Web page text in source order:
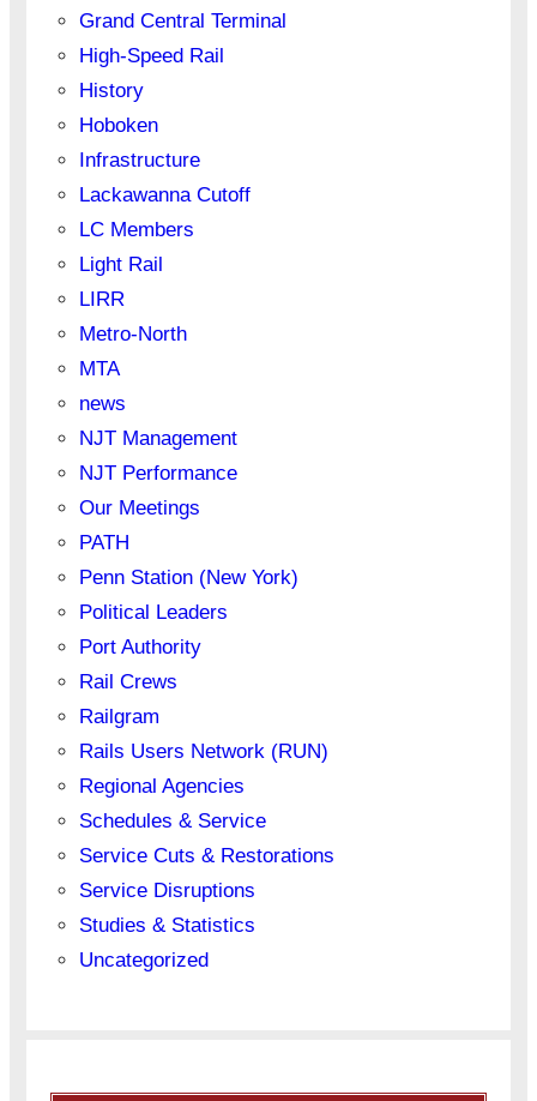
Grand Central Terminal
High-Speed Rail
History
Hoboken
Infrastructure
Lackawanna Cutoff
LC Members
Light Rail
LIRR
Metro-North
MTA
news
NJT Management
NJT Performance
Our Meetings
PATH
Penn Station (New York)
Political Leaders
Port Authority
Rail Crews
Railgram
Rails Users Network (RUN)
Regional Agencies
Schedules & Service
Service Cuts & Restorations
Service Disruptions
Studies & Statistics
Uncategorized